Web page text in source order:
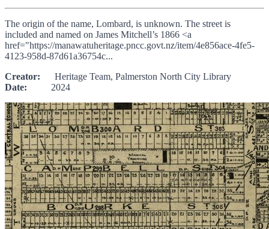
The origin of the name, Lombard, is unknown. The street is
included and named on James Mitchell’s 1866 <a
href="https://manawatuheritage.pncc.govt.nz/item/4e856ace-4fe5-
4123-958d-87d61a36754c...
Creator: Heritage Team, Palmerston North City Library
Date: 2024